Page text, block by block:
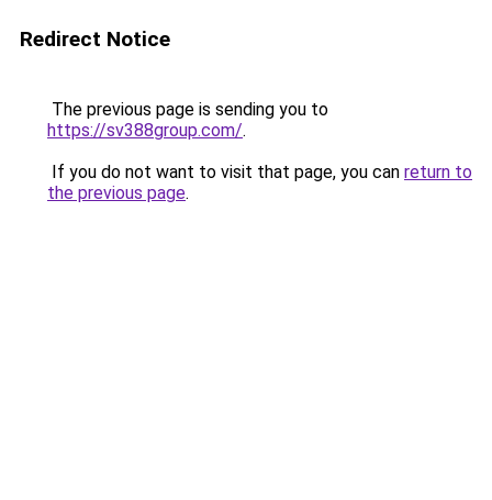
Redirect Notice
The previous page is sending you to
https://sv388group.com/.
If you do not want to visit that page, you can return to
the previous page.